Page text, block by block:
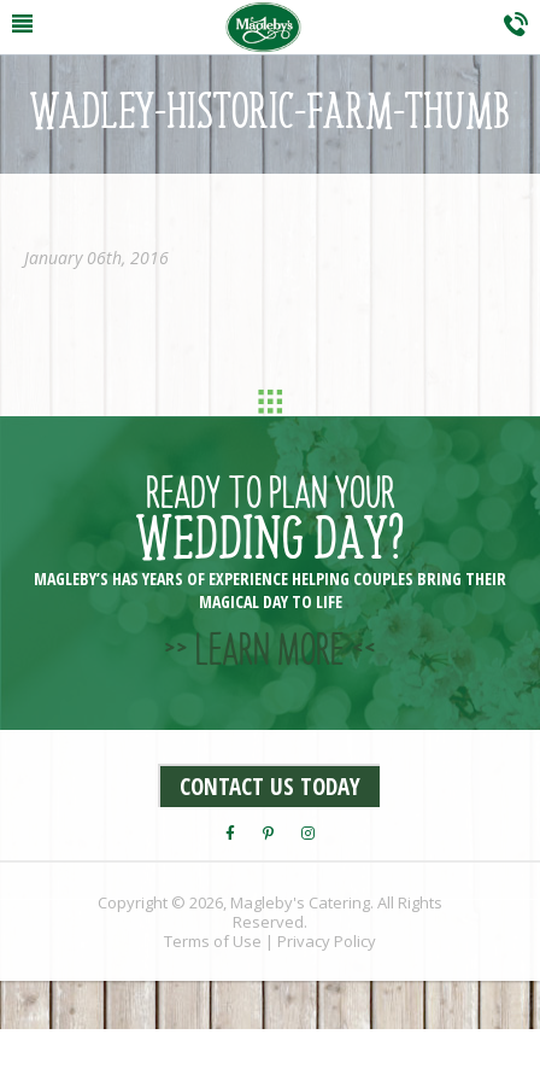
WADLEY-HISTORIC-FARM-THUMB
January 06th, 2016
READY TO PLAN YOUR
WEDDING DAY?
MAGLEBY’S HAS YEARS OF EXPERIENCE HELPING COUPLES BRING THEIR
MAGICAL DAY TO LIFE
>> LEARN MORE <<
CONTACT US TODAY
Copyright © 2026, Magleby's Catering. All Rights
Reserved.
Terms of Use | Privacy Policy